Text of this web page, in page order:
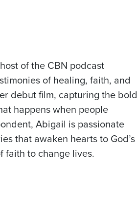
of the CBN podcast
of healing, faith, and
debut film, capturing the bold
happens when people
Abigail is passionate
that awaken hearts to God’s
faith to change lives.